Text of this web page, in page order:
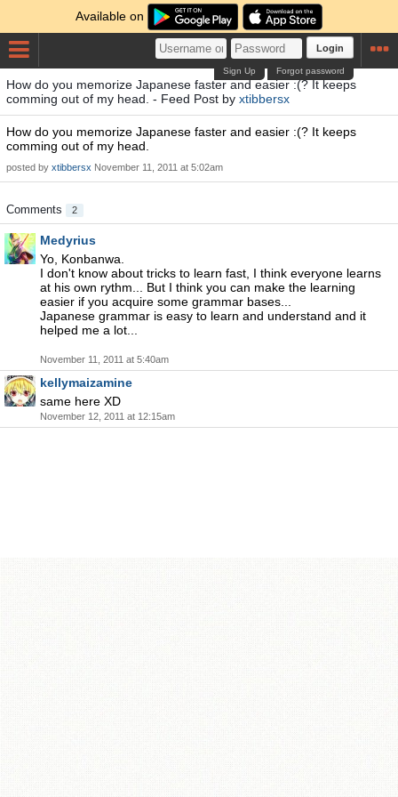
Available on
Login
Forgot password
Sign Up
How do you memorize Japanese faster and easier :(? It keeps
comming out of my head. - Feed Post by xtibbersx
How do you memorize Japanese faster and easier :(? It keeps
comming out of my head.
posted by xtibbersx November 11, 2011 at 5:02am
Comments 2
Medyrius
Yo, Konbanwa.
I don't know about tricks to learn fast, I think everyone learns
at his own rythm... But I think you can make the learning
easier if you acquire some grammar bases...
Japanese grammar is easy to learn and understand and it
helped me a lot...
November 11, 2011 at 5:40am
kellymaizamine
same here XD
November 12, 2011 at 12:15am